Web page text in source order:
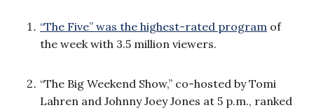
“The Five” was the highest-rated program of
the week with 3.5 million viewers.
“The Big Weekend Show,” co-hosted by Tomi
Lahren and Johnny Joey Jones at 5 p.m., ranked